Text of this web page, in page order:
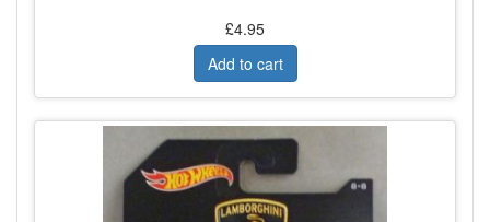
£4.95
Add to cart